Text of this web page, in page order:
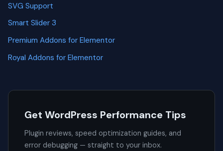
SVG Support
Smart Slider 3
Premium Addons for Elementor
Royal Addons for Elementor
Get WordPress Performance Tips
Plugin reviews, speed optimization guides, and
error debugging — straight to your inbox.